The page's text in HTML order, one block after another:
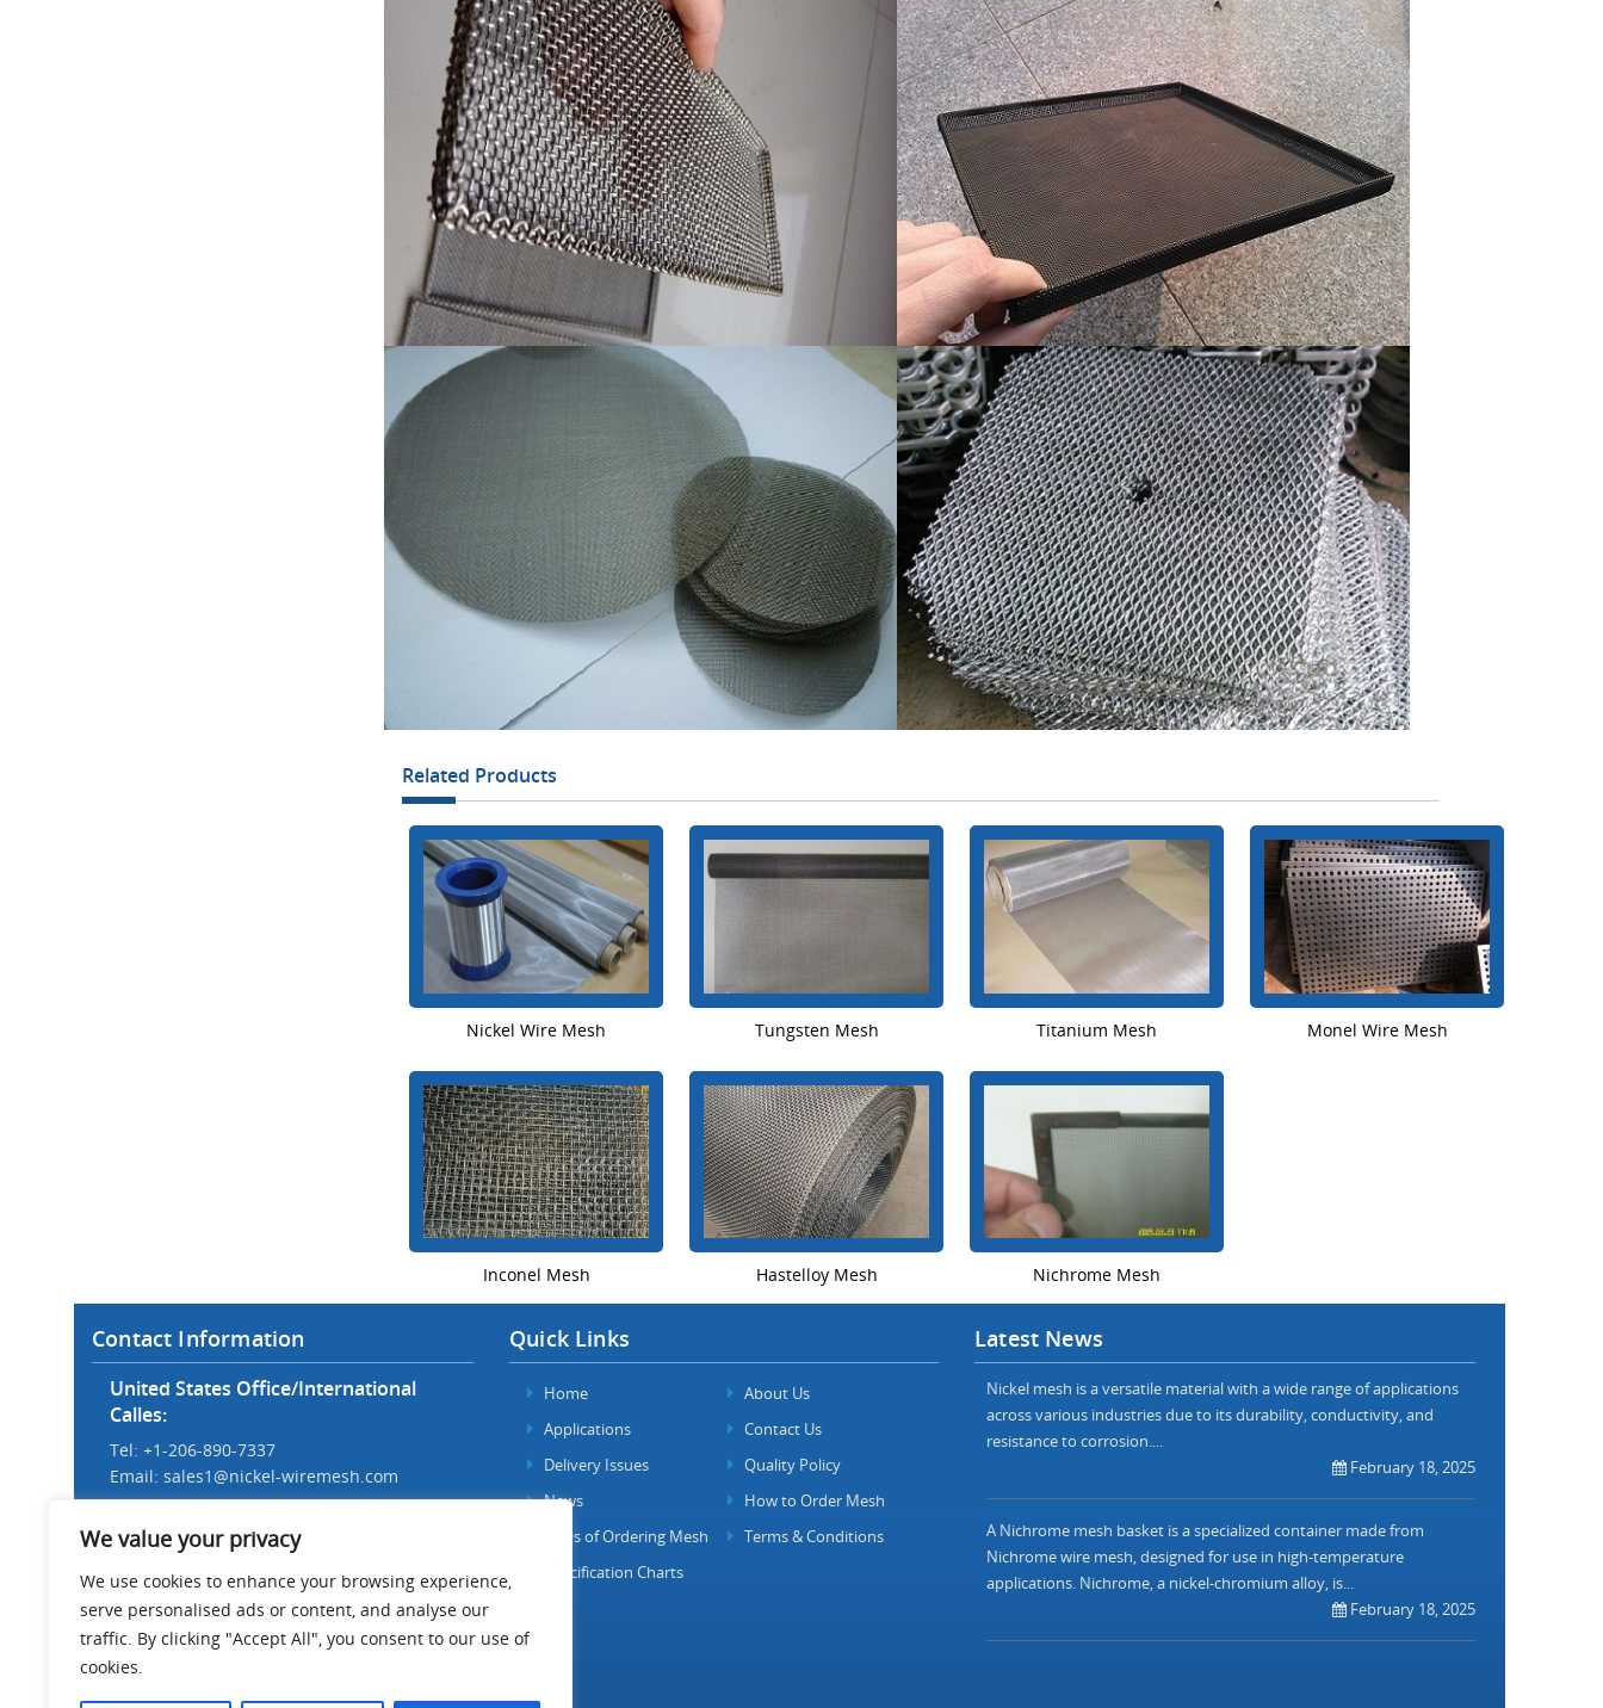
We value your privacy
We use cookies to enhance your browsing experience,
serve personalised ads or content, and analyse our
traffic. By clicking "Accept All", you consent to our use of
cookies.
Related Products
Nickel Wire Mesh Tungsten Mesh Titanium Mesh Monel Wire Mesh
Inconel Mesh Hastelloy Mesh Nichrome Mesh
Contact Information
United States Office/International
Calles:
Tel: +1-206-890-7337
Email: sales1@nickel-wiremesh.com
Tel: +86 186-1276-6845
Email:sales@nickel-wiremesh.com
Address :
Wire Mesh Industrial Park,
Anping County, Hebei Province,
Quick Links
Home
About Us
Applications
Contact Us
Delivery Issues
Quality Policy
News
How to Order Mesh
FAQs of Ordering Mesh
Terms & Conditions
Specification Charts
Latest News
Nickel mesh is a versatile material with a wide range of applications
across various industries due to its durability, conductivity, and
resistance to corrosion....
February 18, 2025
A Nichrome mesh basket is a specialized container made from
Nichrome wire mesh, designed for use in high-temperature
applications. Nichrome, a nickel-chromium alloy, is...
February 18, 2025